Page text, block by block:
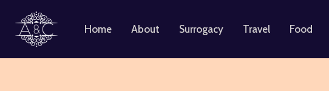
Skip
content
Home About Surrogacy Travel Food